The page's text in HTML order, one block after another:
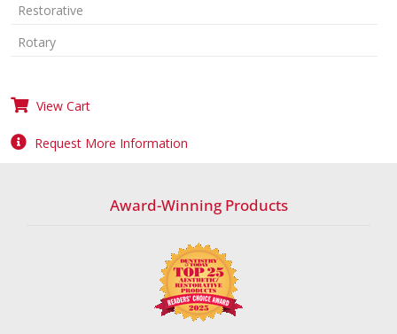
Restorative
Rotary
View Cart
Request More Information
Award-Winning Products